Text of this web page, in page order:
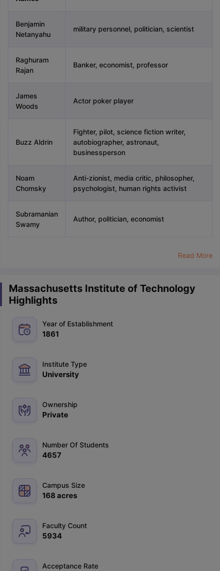
Colleges in New Zealand
Colleges in Germany
& Economics Colleges in AustraliaBusiness & Economics Colleges
Bauhaus University
Private Loans to Study Abroad
Benjamin
Netanyahu
military personnel, politician, scientist
Raghuram
Rajan
Banker, economist, professor
James
Woods
Actor poker player
Buzz Aldrin
Fighter, pilot, science fiction writer,
autobiographer, astronaut,
businessperson
Noam
Chomsky
Anti-zionist, media critic, philosopher,
psychologist, human rights activist
Subramanian
Swamy
Author, politician, economist
Read More
Massachusetts Institute of Technology
Highlights
Year of Establishment
1861
Institute Type
University
Ownership
Private
Number Of Students
4657
Campus Size
168 acres
Faculty Count
5934
Acceptance Rate